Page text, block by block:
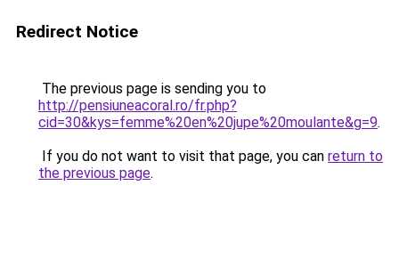
Redirect Notice
The previous page is sending you to
http://pensiuneacoral.ro/fr.php?
cid=30&kys=femme%20en%20jupe%20moulante&g=9.
If you do not want to visit that page, you can return to
the previous page.